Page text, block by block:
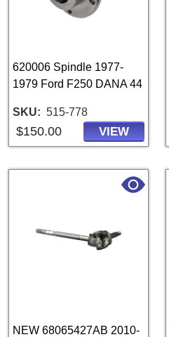
620006 Spindle 1977-
1979 Ford F250 DANA 44
SKU 515-778
$150.00 VIEW
NEW 68065427AB 2010-